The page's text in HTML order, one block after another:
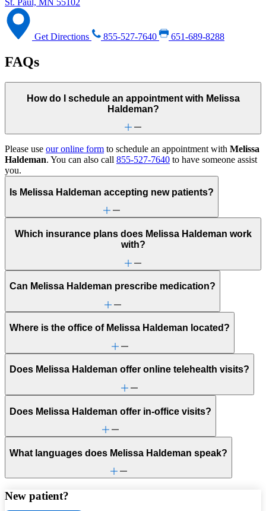
St. Paul, MN 55102
Get Directions 855-527-7640 651-689-8288
FAQs
How do I schedule an appointment with Melissa
Haldeman?
Please use our online form to schedule an appointment with Melissa
Haldeman. You can also call 855-527-7640 to have someone assist
you.
Is Melissa Haldeman accepting new patients?
Which insurance plans does Melissa Haldeman work
with?
Can Melissa Haldeman prescribe medication?
Where is the office of Melissa Haldeman located?
Does Melissa Haldeman offer online telehealth visits?
Does Melissa Haldeman offer in-office visits?
What languages does Melissa Haldeman speak?
New patient?